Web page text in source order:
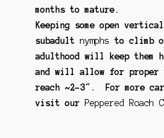
months to mature.
Keeping some open
subadult nymphs to climb
adulthood will keep them
and will allow for proper
reach ~2-3″. For more
visit our
Peppered Roach